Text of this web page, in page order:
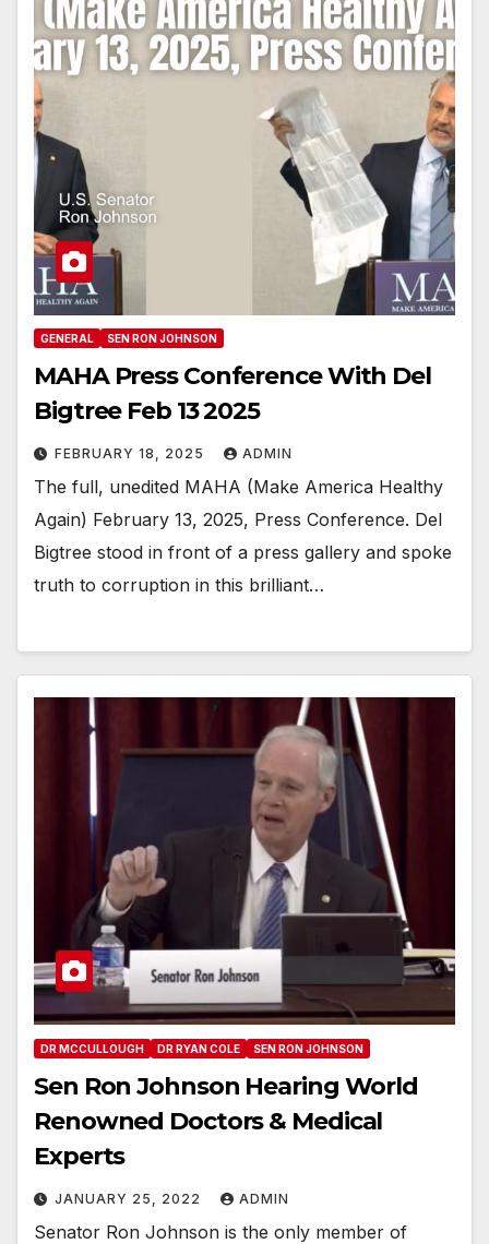
GENERAL SEN RON JOHNSON
MAHA Press Conference With Del
Bigtree Feb 13 2025
FEBRUARY 18, 2025 ADMIN
The full, unedited MAHA (Make America Healthy
Again) February 13, 2025, Press Conference. Del
Bigtree stood in front of a press gallery and spoke
truth to corruption in this brilliant…
DR MCCULLOUGH DR RYAN COLE SEN RON JOHNSON
Sen Ron Johnson Hearing World
Renowned Doctors & Medical
Experts
JANUARY 25, 2022 ADMIN
Senator Ron Johnson is the only member of